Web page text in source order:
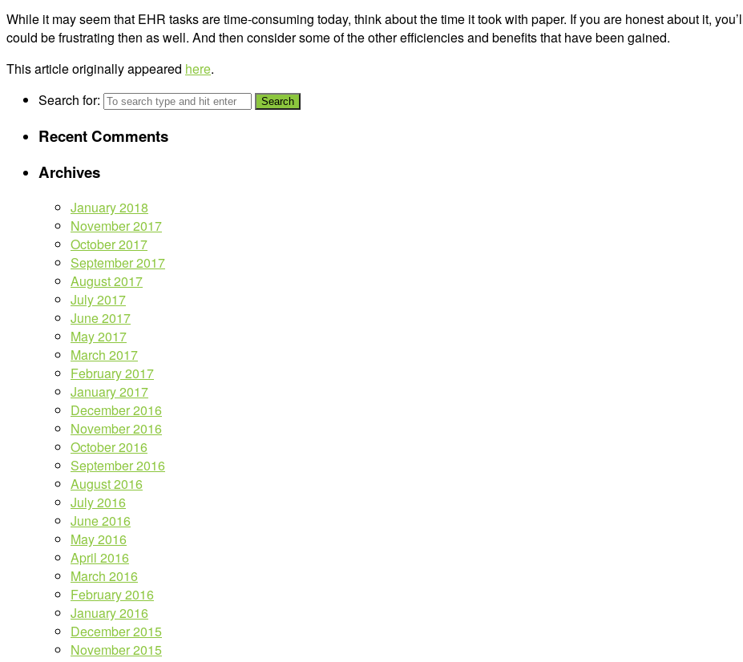
While it may seem that EHR tasks are time-consuming today, think about the time it took with paper. If you are honest about it,
could be frustrating then as well. And then consider some of the other efficiencies and benefits that have been gained.
This article originally appeared here.
Search for:
Recent Comments
Archives
January 2018
November 2017
October 2017
September 2017
August 2017
July 2017
June 2017
May 2017
March 2017
February 2017
January 2017
December 2016
November 2016
October 2016
September 2016
August 2016
July 2016
June 2016
May 2016
April 2016
March 2016
February 2016
January 2016
December 2015
November 2015